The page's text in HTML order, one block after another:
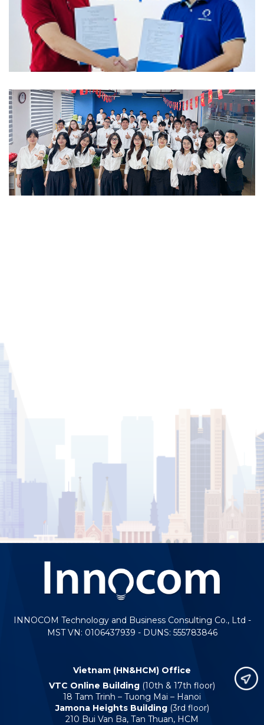
INNOCOM Technology and Business Consulting Co., Ltd -
MST VN: 0106437939 - DUNS: 555783846
Vietnam (HN&HCM) Office
VTC Online Building (10th & 17th floor)
18 Tam Trinh – Tuong Mai – Hanoi
Jamona Heights Building(3rd floor)
210 Bui Van Ba, Tan Thuan, HCM